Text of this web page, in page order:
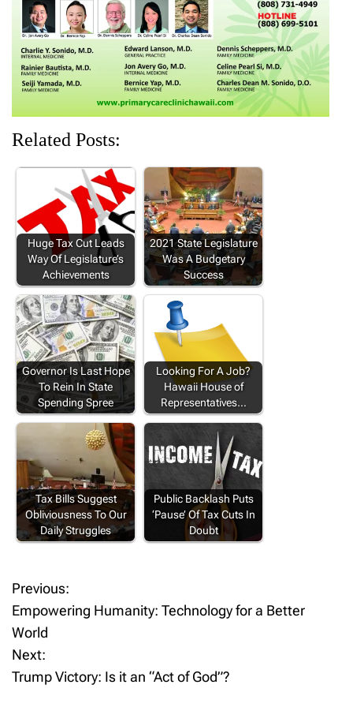
w
)
o
w
)
) o
w
)
o
w
)
Related Posts:
Huge Tax Cut Leads
Way Of Legislature’s
Achievements
2021 State Legislature
Was A Budgetary
Success
Governor Is Last Hope
To Rein In State
Spending Spree
Looking For A Job?
Hawaii House of
Representatives…
Tax Bills Suggest
Obliviousness To Our
Daily Struggles
Public Backlash Puts
‘Pause’ Of Tax Cuts In
Doubt
P
o
s
Previous:
Empowering Humanity: Technology for a Better
World
Next:
Trump Victory: Is it an “Act of God”?